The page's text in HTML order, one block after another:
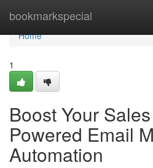
bookmarkspecial
Home
Home
1
Boost Your
Powered Email
Automation